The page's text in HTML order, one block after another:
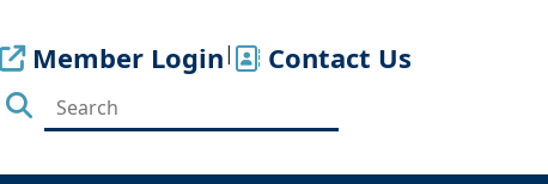
Member Login| Contact Us